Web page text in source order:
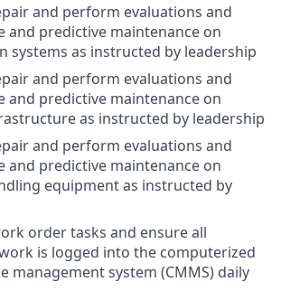
and perform evaluations and
and predictive maintenance on
systems as instructed by leadership
and perform evaluations and
and predictive maintenance on
as instructed by leadership
and perform evaluations and
and predictive maintenance on
equipment as instructed by
order tasks and ensure all
is logged into the computerized
management system (CMMS) daily